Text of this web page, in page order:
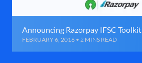
Announcing Razorpay IFSC Toolkit
FEBRUARY 6, 2016 • 2 MINS READ